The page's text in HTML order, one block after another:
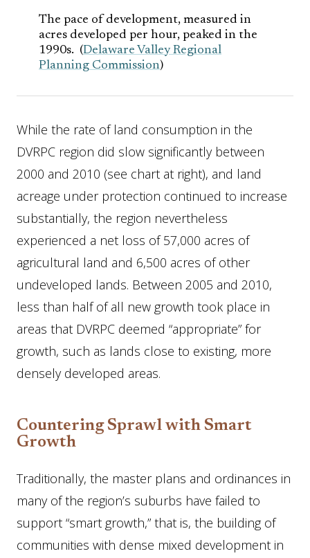
The pace of development, measured in
acres developed per hour, peaked in the
1990s. (Delaware Valley Regional
Planning Commission)
While the rate of land consumption in the
DVRPC region did slow significantly between
2000 and 2010 (see chart at right), and land
acreage under protection continued to increase
substantially, the region nevertheless
experienced a net loss of 57,000 acres of
agricultural land and 6,500 acres of other
undeveloped lands. Between 2005 and 2010,
less than half of all new growth took place in
areas that DVRPC deemed “appropriate” for
growth, such as lands close to existing, more
densely developed areas.
Countering Sprawl with Smart
Growth
Traditionally, the master plans and ordinances in
many of the region’s suburbs have failed to
support “smart growth,” that is, the building of
communities with dense mixed development in